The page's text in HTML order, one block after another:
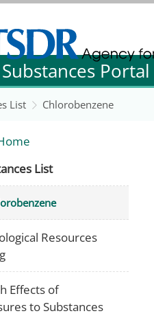
Toxic Substance and
Toxic Substance andPortal
List Chlorobenzene
List
Resources
Effects of
to Substances